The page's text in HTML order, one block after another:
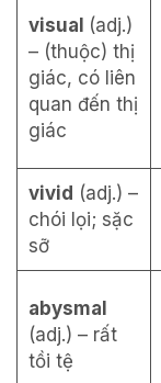
visual (adj.)
– (thuộc) thị
giác, có liên
quan đến thị
giác
vivid (adj.) –
chói lọi; sặc
sỡ
abysmal
(adj.) – rất
tồi tệ